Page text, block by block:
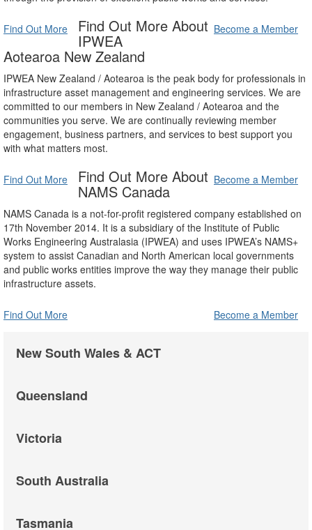
Find Out More Become a Member
Find Out More About
IPWEA
Aotearoa New Zealand
IPWEA New Zealand / Aotearoa is the peak body for professionals in
infrastructure asset management and engineering services. We are
committed to our members in New Zealand / Aotearoa and the
communities you serve. We are continually reviewing member
engagement, business partners, and services to best support you
with what matters most.
Find Out More Become a Member
Find Out More About
NAMS Canada
NAMS Canada is a not-for-profit registered company established on
17th November 2014. It is a subsidiary of the Institute of Public
Works Engineering Australasia (IPWEA) and uses IPWEA’s NAMS+
system to assist Canadian and North American local governments
and public works entities improve the way they manage their public
infrastructure assets.
Find Out More Become a Member
New South Wales & ACT
Queensland
Victoria
South Australia
Tasmania